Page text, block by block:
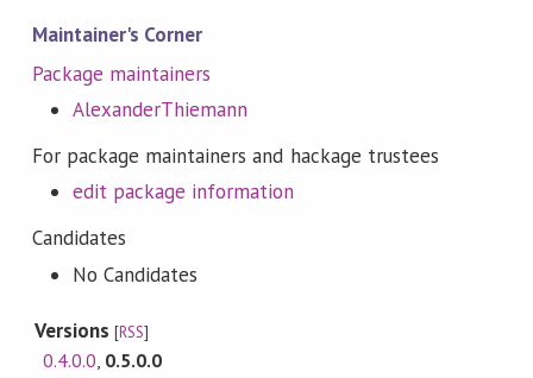
Maintainer's Corner
Package maintainers
AlexanderThiemann
For package maintainers and hackage trustees
edit package information
Candidates
No Candidates
Versions[RSS]
0.4.0.0 0.5.0.0